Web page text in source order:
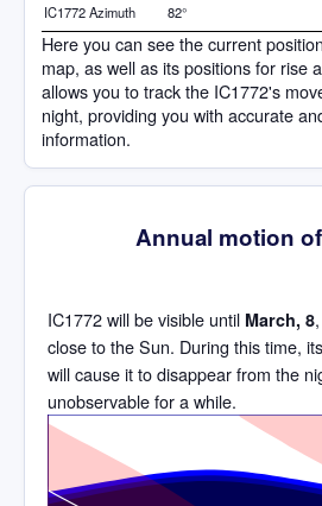
IC1772 Azimuth 82°
Here you can see the current
map, as well as its positions for rise
allows you to track the IC1772's
night, providing you with accurate
information.
Annual motion of
IC1772 will be visible until March, 8
close to the Sun. During this time,
will cause it to disappear from the
unobservable for a while.